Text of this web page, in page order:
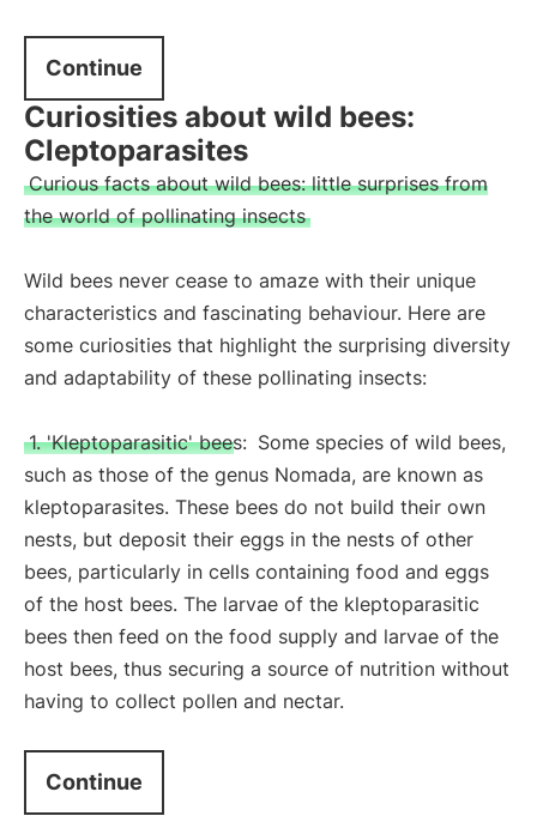
Continue
Curiosities about wild bees:
Cleptoparasites
Curious facts about wild bees: little surprises from
the world of pollinating insects
Wild bees never cease to amaze with their unique
characteristics and fascinating behaviour. Here are
some curiosities that highlight the surprising diversity
and adaptability of these pollinating insects:
1. 'Kleptoparasitic' bees: Some species of wild bees,
such as those of the genus Nomada, are known as
kleptoparasites. These bees do not build their own
nests, but deposit their eggs in the nests of other
bees, particularly in cells containing food and eggs
of the host bees. The larvae of the kleptoparasitic
bees then feed on the food supply and larvae of the
host bees, thus securing a source of nutrition without
having to collect pollen and nectar.
Continue